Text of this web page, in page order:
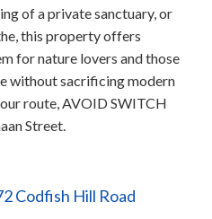
of a private sanctuary, or
this property offers
for nature lovers and those
without sacrificing modern
route, AVOID SWITCH
Street.
Codfish Hill Road